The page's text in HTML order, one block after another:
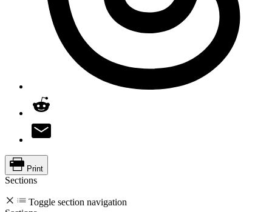
Print
Sections
Toggle section navigation